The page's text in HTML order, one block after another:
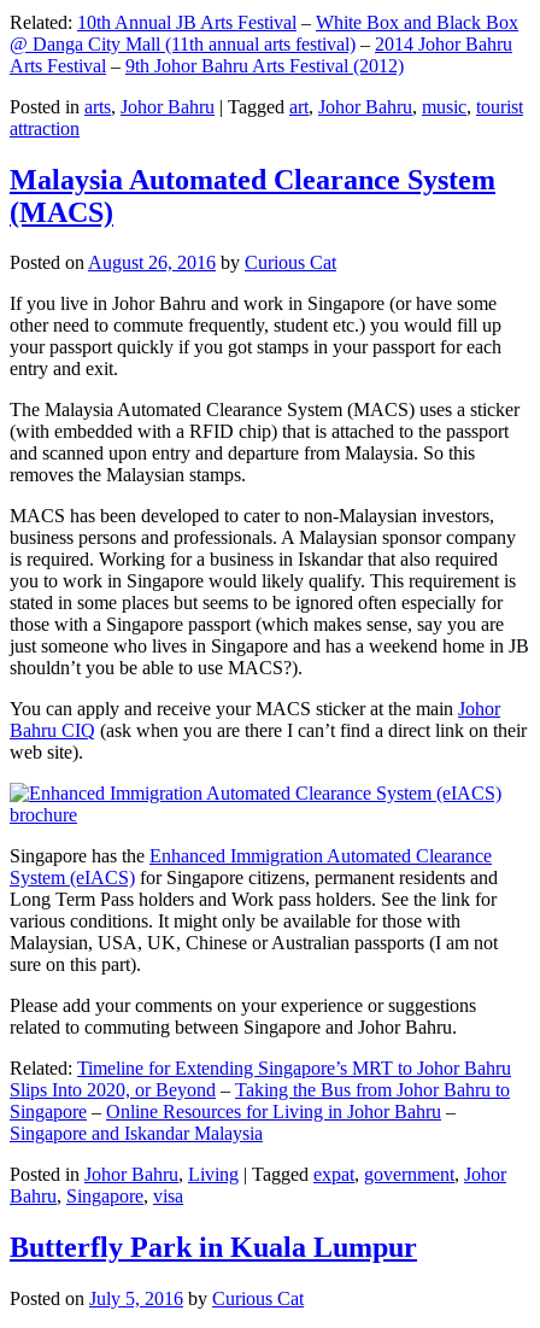
Related: 10th Annual JB Arts Festival – White Box and Black Box
@ Danga City Mall (11th annual arts festival) – 2014 Johor Bahru
Arts Festival – 9th Johor Bahru Arts Festival (2012)
Posted in arts, Johor Bahru | Tagged art, Johor Bahru, music, tourist
attraction
Malaysia Automated Clearance System
(MACS)
Posted onAugust 26, 2016 by Curious Cat
If you live in Johor Bahru and work in Singapore (or have some
other need to commute frequently, student etc.) you would fill up
your passport quickly if you got stamps in your passport for each
entry and exit.
The Malaysia Automated Clearance System (MACS) uses a sticker
(with embedded with a RFID chip) that is attached to the passport
and scanned upon entry and departure from Malaysia. So this
removes the Malaysian stamps.
MACS has been developed to cater to non-Malaysian investors,
business persons and professionals. A Malaysian sponsor company
is required. Working for a business in Iskandar that also required
you to work in Singapore would likely qualify. This requirement is
stated in some places but seems to be ignored often especially for
those with a Singapore passport (which makes sense, say you are
just someone who lives in Singapore and has a weekend home in JB
shouldn’t you be able to use MACS?).
You can apply and receive your MACS sticker at the main Johor
Bahru CIQ (ask when you are there I can’t find a direct link on their
web site).
Singapore has the Enhanced Immigration Automated Clearance
System (eIACS) for Singapore citizens, permanent residents and
Long Term Pass holders and Work pass holders. See the link for
various conditions. It might only be available for those with
Malaysian, USA, UK, Chinese or Australian passports (I am not
sure on this part).
Please add your comments on your experience or suggestions
related to commuting between Singapore and Johor Bahru.
Related: Timeline for Extending Singapore’s MRT to Johor Bahru
Slips Into 2020, or Beyond – Taking the Bus from Johor Bahru to
Singapore – Online Resources for Living in Johor Bahru –
Singapore and Iskandar Malaysia
Posted in Johor Bahru, Living | Tagged expat, government, Johor
Bahru, Singapore, visa
Butterfly Park in Kuala Lumpur
Posted on July 5, 2016 by Curious Cat